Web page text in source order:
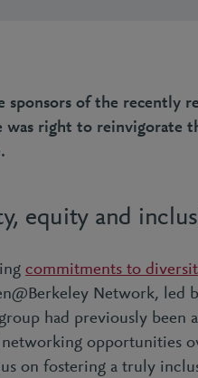
sponsors of the recently
was right to reinvigorate
equity and
commitments to
Network, led
had previously been
opportunities
on fostering a truly